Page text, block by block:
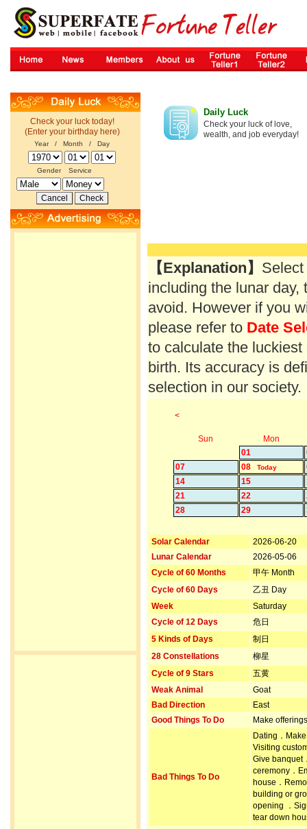
Check your luck today!
(Enter your birthday here)
Year / Month / Day
Gender Service
Daily Luck
Check your luck of love,
wealth, and job everyday!
【Explanation】
including the lunar
avoid. However if you
please refer to Date
to calculate the
birth. Its accuracy is
selection in our society.
<
Sun
Mon
01
07
08 Today
14
15
21
22
28
29
Solar Calendar
2026-06-20
Lunar Calendar
2026-05-06
Cycle of 60 Months
甲午 Month
Cycle of 60 Days
乙丑 Day
Week
Saturday
Cycle of 12 Days
危日
5 Kinds of Days
制日
28 Constellations
柳星
Cycle of 9 Stars
五黄
Weak Animal
Goat
Bad Direction
East
Good Things To Do
Make offerings
Bad Things To Do
Dating．
Visiting
Give banquet
ceremony．
house．
building or
opening ．
tear down